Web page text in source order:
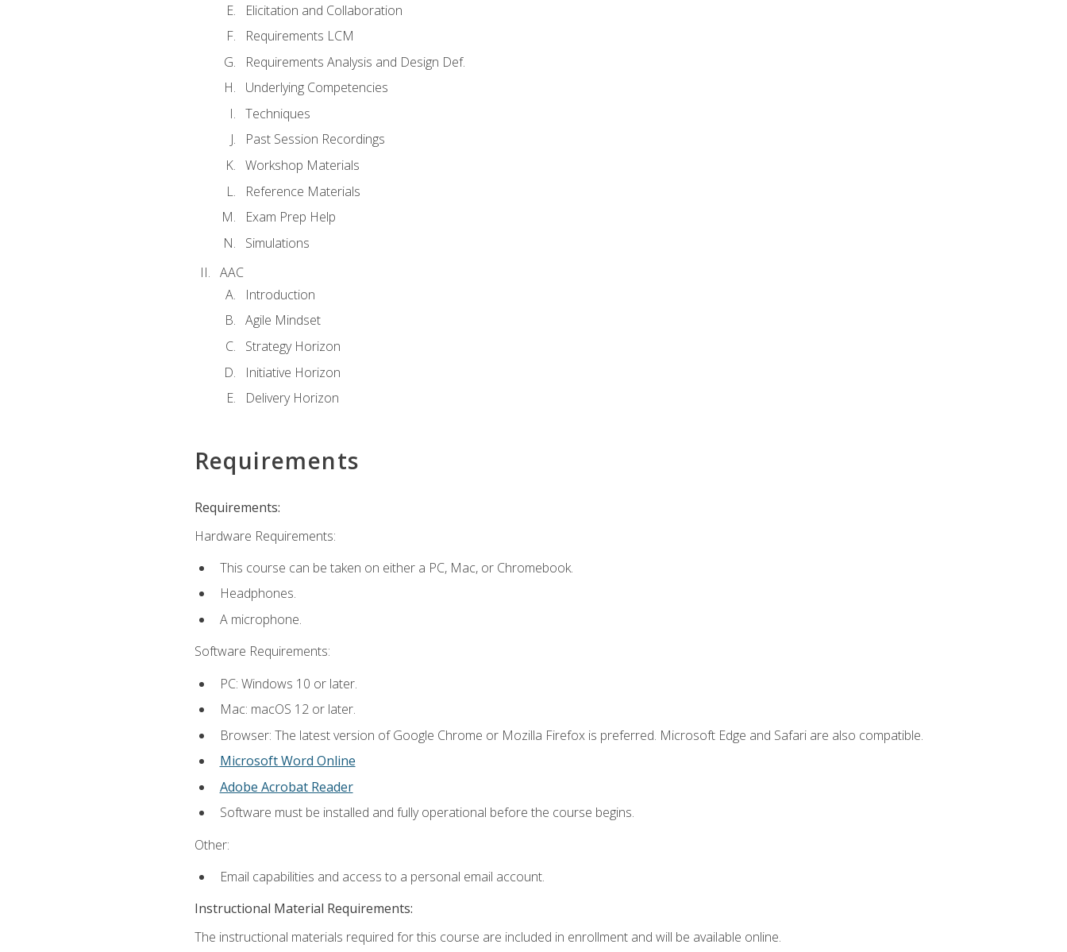
Elicitation and Collaboration
Requirements LCM
Requirements Analysis and Design Def.
Underlying Competencies
Techniques
Past Session Recordings
Workshop Materials
Reference Materials
Exam Prep Help
Simulations
AAC
Introduction
Agile Mindset
Strategy Horizon
Initiative Horizon
Delivery Horizon
Requirements
Requirements:
Hardware Requirements:
This course can be taken on either a PC, Mac, or Chromebook.
Headphones.
A microphone.
Software Requirements:
PC: Windows 10 or later.
Mac: macOS 12 or later.
Browser: The latest version of Google Chrome or Mozilla Firefox is preferred. Microsoft Edge and Safari are also compatible.
Microsoft Word Online
Adobe Acrobat Reader
Software must be installed and fully operational before the course begins.
Other:
Email capabilities and access to a personal email account.
Instructional Material Requirements:
The instructional materials required for this course are included in enrollment and will be available online.